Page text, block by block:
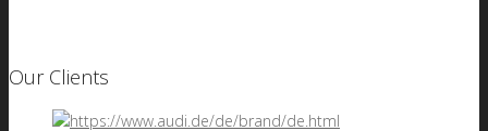
Our Clients